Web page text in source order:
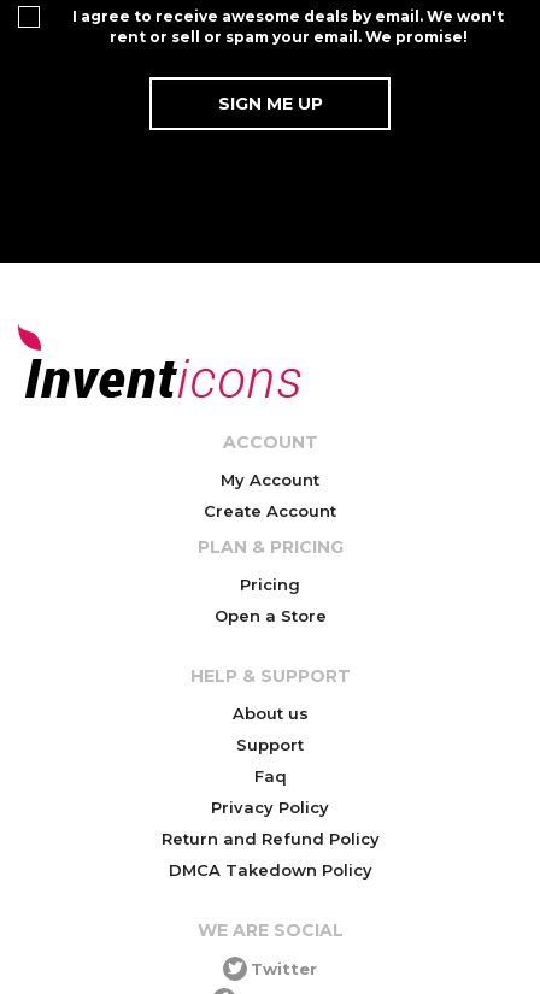
I agree to receive awesome deals by email. We won't
rent or sell or spam your email. We promise!
ACCOUNT
My Account
Create Account
PLAN & PRICING
Pricing
Open a Store
HELP & SUPPORT
About us
Support
Faq
Privacy Policy
Return and Refund Policy
DMCA Takedown Policy
WE ARE SOCIAL
Twitter